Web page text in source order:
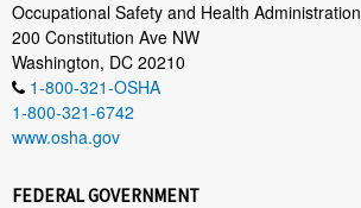
Occupational Safety and Health Administration
200 Constitution Ave NW
Washington, DC 20210
1-800-321-OSHA
1-800-321-6742
www.osha.gov
FEDERAL GOVERNMENT